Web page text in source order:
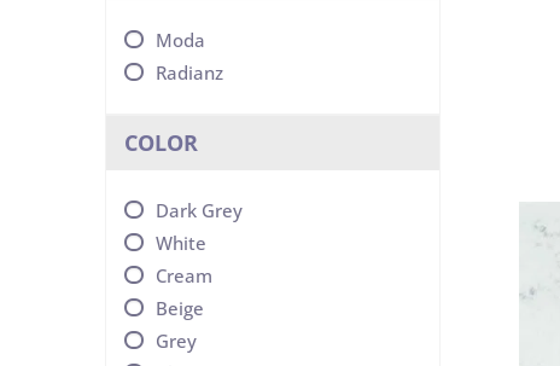
Moda
Radianz
COLOR
Dark Grey
White
Cream
Beige
Grey